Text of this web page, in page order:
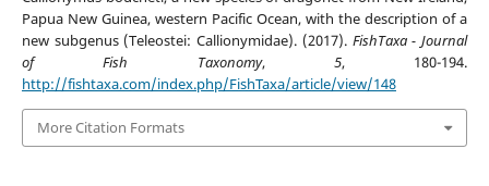
Papua New Guinea, western Pacific Ocean, with the description of a
new subgenus (Teleostei: Callionymidae). (2017). FishTaxa - Journal
of Fish Taxonomy, 5, 180-194.
http://fishtaxa.com/index.php/FishTaxa/article/view/148
More Citation Formats